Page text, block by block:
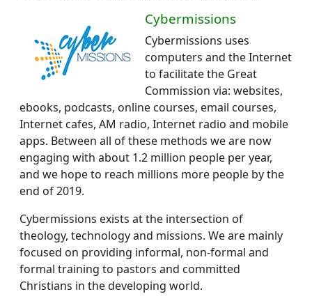
Cybermissions
Cybermissions uses
computers and the Internet
to facilitate the Great
Commission via: websites,
ebooks, podcasts, online courses, email courses,
Internet cafes, AM radio, Internet radio and mobile
apps. Between all of these methods we are now
engaging with about 1.2 million people per year,
and we hope to reach millions more people by the
end of 2019.
Cybermissions exists at the intersection of
theology, technology and missions. We are mainly
focused on providing informal, non-formal and
formal training to pastors and committed
Christians in the developing world.